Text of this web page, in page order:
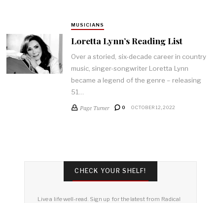
MUSICIANS
Loretta Lynn’s Reading List
Over a storied, six-decade career in country
music, singer-songwriter Loretta Lynn
became a legend of the genre – releasing
51…
Page Turner 0 OCTOBER 12, 2022
CHECK YOUR SHELF!
Live a life well-read. Sign up for the latest from Radical